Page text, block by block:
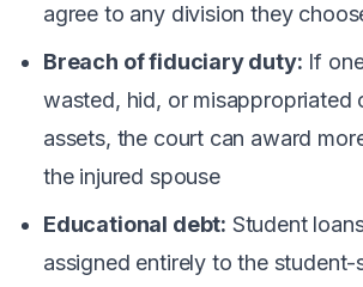
agree to any division they
Breach of fiduciary duty: If
wasted, hid, or misappropriated
assets, the court can award
the injured spouse
Educational debt: Student
assigned entirely to the student-